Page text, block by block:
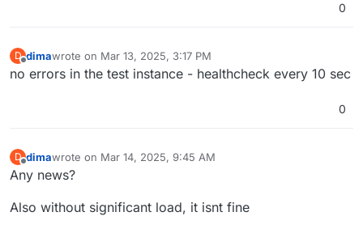
0
D dimawrote on Mar 13, 2025, 3:17 PM
last edited by
no errors in the test instance - healthcheck every 10 sec
0
D dimawrote on Mar 14, 2025, 9:45 AM
last edited by
Any news?
Also without significant load, it isnt fine